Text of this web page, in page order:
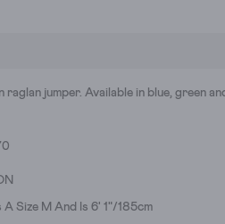
jumper. Available in blue, green
A Size M And Is 6' 1"/185cm